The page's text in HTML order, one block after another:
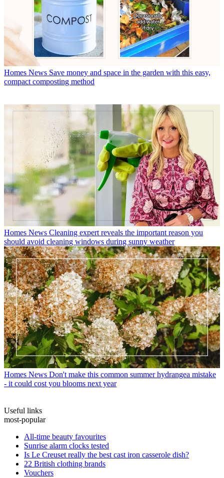
Homes News Save money and space in the garden with this easy,
compact composting method
Homes News Cleaning expert reveals the important reason you
should avoid cleaning windows during sunny weather
Homes News Don't make this common summer hydrangea mistake
- it could cost you blooms next year
Useful links
most-popular
All-time beauty favourites
Sunrise alarm clocks tested
Is Le Creuset really the best cast iron casserole dish?
22 British clothing brands
Vouchers